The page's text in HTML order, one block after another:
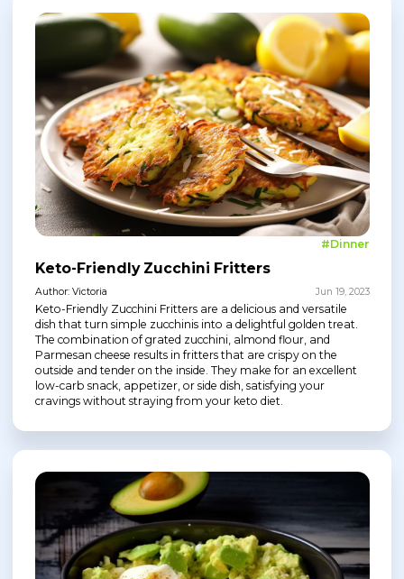
#Dinner
Keto-Friendly Zucchini Fritters
Author: Victoria Jun 19, 2023
Keto-Friendly Zucchini Fritters are a delicious and versatile
dish that turn simple zucchinis into a delightful golden treat.
The combination of grated zucchini, almond flour, and
Parmesan cheese results in fritters that are crispy on the
outside and tender on the inside. They make for an excellent
low-carb snack, appetizer, or side dish, satisfying your
cravings without straying from your keto diet.